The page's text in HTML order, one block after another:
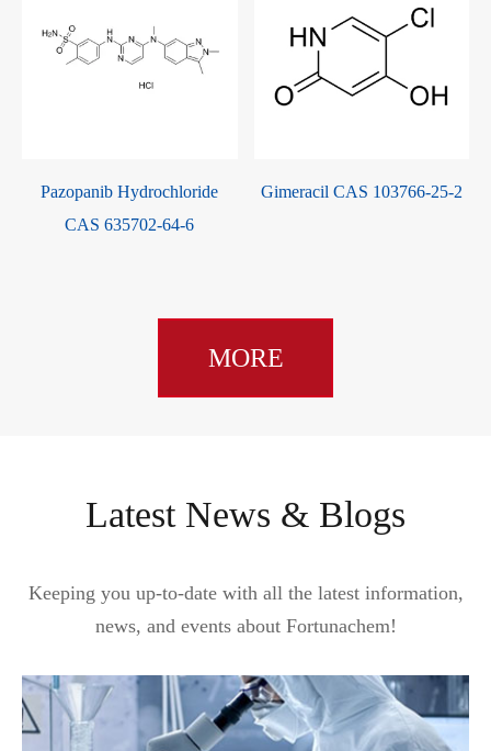
Pazopanib Hydrochloride
CAS 635702-64-6
Gimeracil CAS 103766-25-2
MORE
Latest News & Blogs
Keeping you up-to-date with all the latest information,
news, and events about Fortunachem!